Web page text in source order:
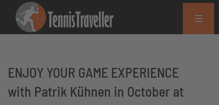
ENJOY YOUR GAME EXPERIENCE
with Patrik Kühnen in October at